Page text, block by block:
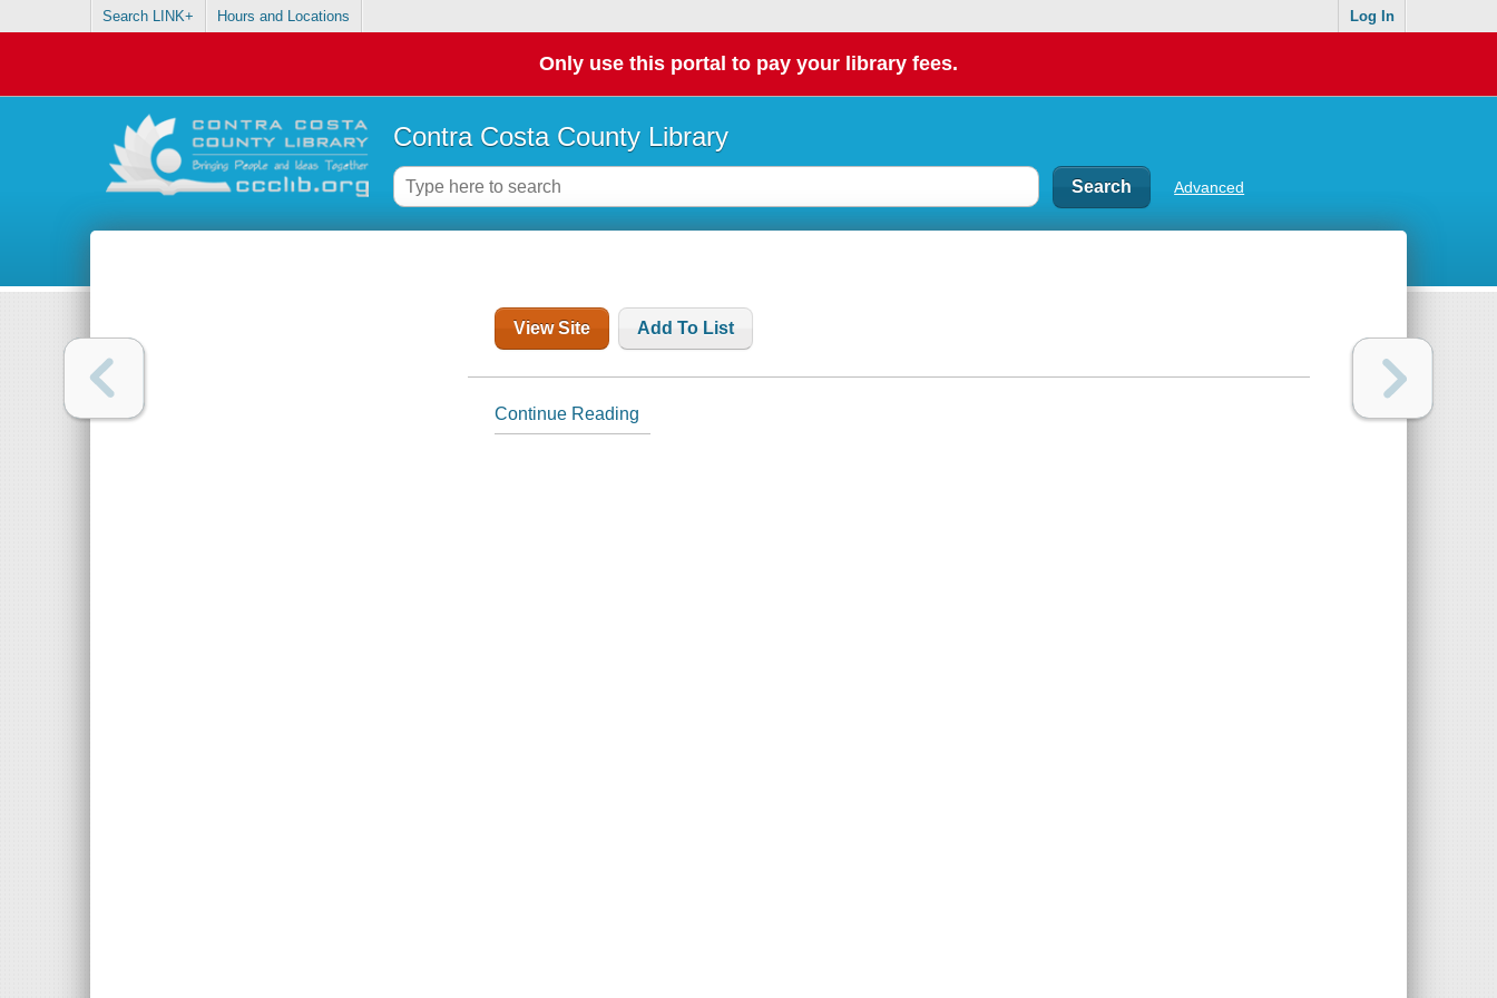
Search LINK+ Hours and Locations Log In
Only use this portal to pay your library fees.
Contra Costa County Library
Advanced
View Site Add To List
Continue Reading